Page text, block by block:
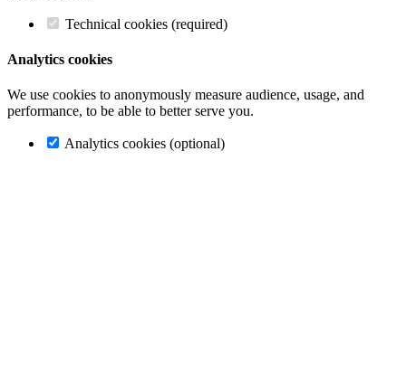
Technical cookies (required)
Analytics cookies
We use cookies to anonymously measure audience, usage, and
performance, to be able to better serve you.
Analytics cookies (optional)